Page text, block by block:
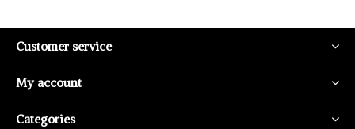
Customer service
My account
Categories